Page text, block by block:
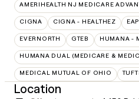
AMERIHEALTH NJ MEDICARE
CIGNA CIGNA - HEALTHEZ
EVERNORTH GTEB HUMANA -
HUMANA DUAL (MEDICARE &
MEDICAL MUTUAL OF OHIO
Location